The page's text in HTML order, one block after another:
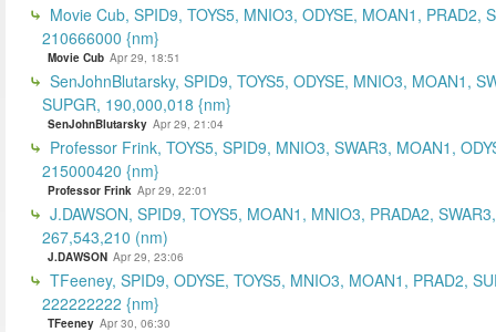
Movie Cub, SPID9, TOYS5, MNIO3, ODYSE, MOAN1, PRAD2,
210666000 {nm}
Movie Cub Apr 29, 18:51
SenJohnBlutarsky, SPID9, TOYS5, ODYSE, MNIO3, MOAN1,
SUPGR, 190,000,018 {nm}
SenJohnBlutarsky Apr 29, 21:04
Professor Frink, TOYS5, SPID9, MNIO3, SWAR3, MOAN1,
215000420 {nm}
Professor Frink Apr 29, 22:01
J.DAWSON, SPID9, TOYS5, MOAN1, MNIO3, PRADA2,
267,543,210 (nm)
J.DAWSON Apr 29, 23:06
TFeeney, SPID9, ODYSE, TOYS5, MNIO3, MOAN1, PRAD2,
222222222 {nm}
TFeeney Apr 30, 06:30